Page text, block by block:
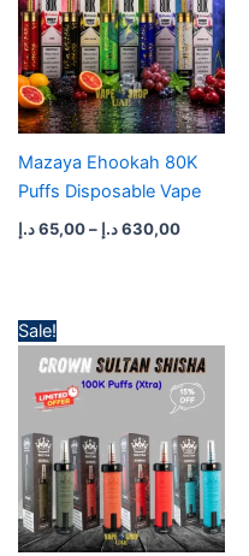
Mazaya Ehookah 80K
Puffs Disposable Vape
65,00د.إ – 630,00د.إ
Sale!
range:
65,00 د.إ
through